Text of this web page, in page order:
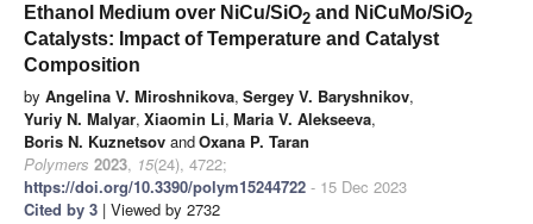
Ethanol Medium over NiCu/SiO2 and NiCuMo/SiO2
Catalysts: Impact of Temperature and Catalyst
Composition
by Angelina V. Miroshnikova, Sergey V. Baryshnikov,
Yuriy N. Malyar, Xiaomin Li, Maria V. Alekseeva,
Boris N. Kuznetsov andOxana P. Taran
Polymers 2023, 15(24), 4722;
https://doi.org/10.3390/polym15244722 - 15 Dec 2023
Cited by 3 | Viewed by 2732